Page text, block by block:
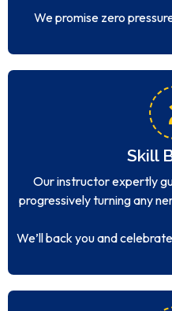
We promise zero
Skill
Our instructor expertly
progressively turning any
We’ll back you and